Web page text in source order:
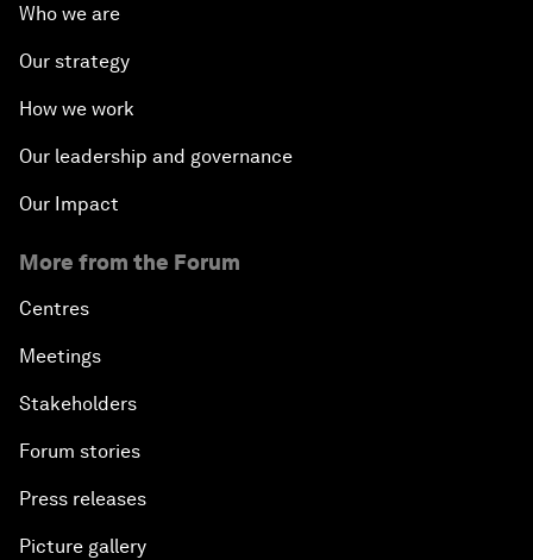
Who we are
Our strategy
How we work
Our leadership and governance
Our Impact
More from the Forum
Centres
Meetings
Stakeholders
Forum stories
Press releases
Picture gallery